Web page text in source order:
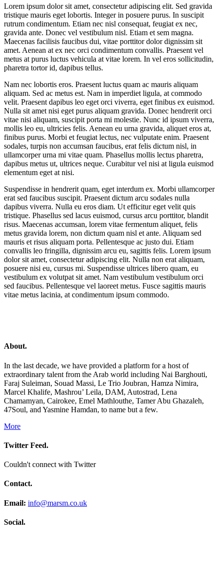
Lorem ipsum dolor sit amet, consectetur adipiscing elit. Sed gravida
tristique mauris eget lobortis. Integer in posuere purus. In suscipit
rutrum condimentum. Etiam nec nisl consequat, feugiat ex nec,
gravida ante. Donec vel vestibulum nisl. Etiam et sem magna.
Maecenas facilisis faucibus dui, vitae porttitor dolor dignissim sit
amet. Aenean at ex nec orci condimentum convallis. Praesent vel
metus at purus luctus vehicula at vitae lorem. In vel eros sollicitudin,
pharetra tortor id, dapibus tellus.
Nam nec lobortis eros. Praesent luctus quam ac mauris aliquam
aliquam. Sed ac metus est. Nam in imperdiet ligula, at commodo
velit. Praesent dapibus leo eget orci viverra, eget finibus ex euismod.
Nulla sit amet nisi eget purus aliquam gravida. Donec hendrerit orci
vitae nisi aliquam, suscipit porta mi molestie. Nunc id ipsum viverra,
mollis leo eu, ultricies felis. Aenean eu urna gravida, aliquet eros at,
finibus purus. Morbi et feugiat lectus, nec vulputate enim. Praesent
sodales, turpis non accumsan faucibus, erat felis dictum nisl, in
ullamcorper urna mi vitae quam. Phasellus mollis lectus pharetra,
dapibus metus ut, ultrices neque. Curabitur vel nisi at ligula euismod
elementum eget at nisi.
Suspendisse in hendrerit quam, eget interdum ex. Morbi ullamcorper
erat sed faucibus suscipit. Praesent dictum arcu sodales nulla
dapibus viverra. Nulla eu eros diam. Ut efficitur eget velit quis
tristique. Phasellus sed lacus euismod, cursus arcu porttitor, blandit
risus. Maecenas accumsan, lorem vitae fermentum aliquet, felis
metus gravida lorem, non dictum quam nisl et ante. Aliquam sed
mauris et risus aliquam porta. Pellentesque ac justo dui. Etiam
convallis leo fringilla, dignissim arcu eu, sagittis felis. Lorem ipsum
dolor sit amet, consectetur adipiscing elit. Nulla non erat aliquam,
posuere nisi eu, cursus mi. Suspendisse ultrices libero quam, eu
vestibulum ex volutpat sit amet. Nam vestibulum vestibulum orci
sed faucibus. Pellentesque vel laoreet metus. Fusce sagittis mauris
vitae metus lacinia, at condimentum ipsum commodo.
About.
In the last decade, we have provided a platform for a host of
extraordinary talent from the Arab world including Nai Barghouti,
Faraj Suleiman, Souad Massi, Le Trio Joubran, Hamza Nimira,
Marcel Khalife, Mashrou’ Leila, DAM, Autostrad, Lena
Chamamyan, Cairokee, Emel Mathlouthe, Tamer Abu Ghazaleh,
47Soul, and Yasmine Hamdan, to name but a few.
More
Twitter Feed.
Couldn't connect with Twitter
Contact.
Email: info@marsm.co.uk
Social.